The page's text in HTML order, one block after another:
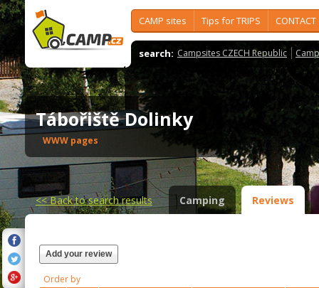
CAMP sites Tips for TRIPS CONTACT
search: Campsites CZECH Republic
Tábořiště Dolinky
WWW pages
<<Back to search results Camping Reviews
Add your review
Order by